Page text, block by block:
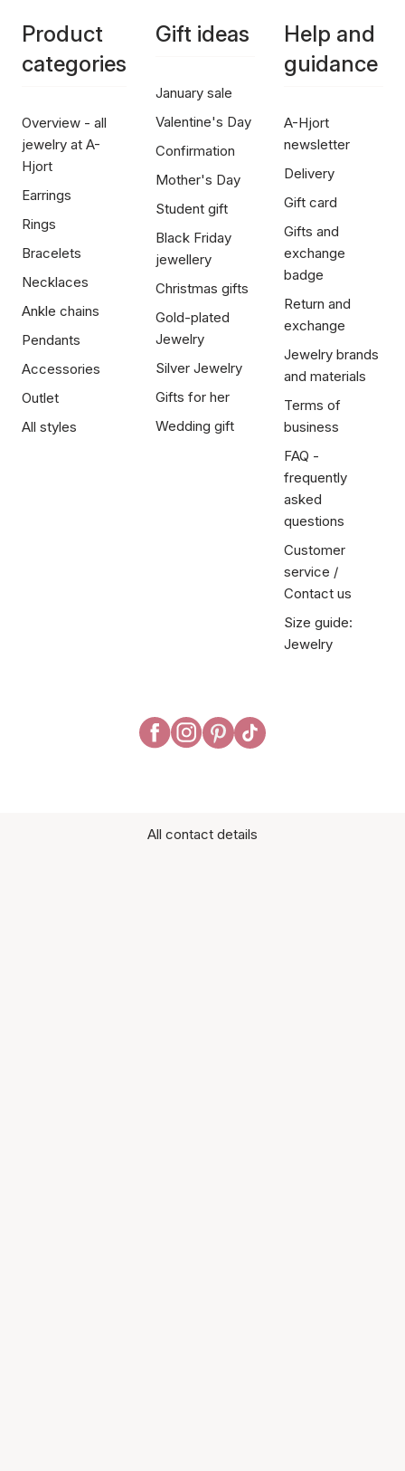
Product
categories
Overview - all
jewelry at A-
Hjort
Earrings
Rings
Bracelets
Necklaces
Ankle chains
Pendants
Accessories
Outlet
All styles
Gift ideas
January sale
Valentine's Day
Confirmation
Mother's Day
Student gift
Black Friday
jewellery
Christmas gifts
Gold-plated
Jewelry
Silver Jewelry
Gifts for her
Wedding gift
Help and
guidance
A-Hjort
newsletter
Delivery
Gift card
Gifts and
exchange
badge
Return and
exchange
Jewelry brands
and materials
Terms of
business
FAQ -
frequently
asked
questions
Customer
service /
Contact us
Size guide:
Jewelry
All contact details